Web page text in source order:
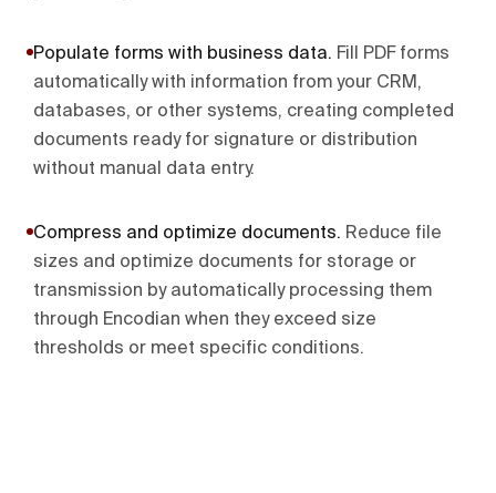
Populate forms with business data. Fill PDF forms
automatically with information from your CRM,
databases, or other systems, creating completed
documents ready for signature or distribution
without manual data entry.
Compress and optimize documents. Reduce file
sizes and optimize documents for storage or
transmission by automatically processing them
through Encodian when they exceed size
thresholds or meet specific conditions.